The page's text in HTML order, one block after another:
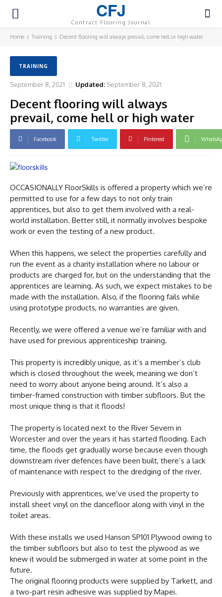
CFJ
Contract Flooring Journal
Home Training Decent flooring will always prevail, come hell or high water
TRAINING
September 8, 2021 Updated: September 8, 2021
Decent flooring will always
prevail, come hell or high water
Facebook Twitter Pinterest
OCCASIONALLY FloorSkills is offered a property which we’re
permitted to use for a few days to not only train
apprentices, but also to get them involved with a real-
world installation. Better still, it normally involves bespoke
work or even the testing of a new product.
When this happens, we select the properties carefully and
run the event as a charity installation where no labour or
products are charged for, but on the understanding that the
apprentices are learning. As such, we expect mistakes to be
made with the installation. Also, if the flooring fails while
using prototype products, no warranties are given.
Recently, we were offered a venue we’re familiar with and
have used for previous apprenticeship training.
This property is incredibly unique, as it’s a member’s club
which is closed throughout the week, meaning we don’t
need to worry about anyone being around. It’s also a
timber-framed construction with timber subfloors. But the
most unique thing is that it floods!
The property is located next to the River Severn in
Worcester and over the years it has started flooding. Each
time, the floods get gradually worse because even though
downstream river defences have been built, there’s a lack
of maintenance with respect to the dredging of the river.
Previously with apprentices, we’ve used the property to
install sheet vinyl on the dancefloor along with vinyl in the
toilet areas.
With these installs we used Hanson SP101 Plywood owing to
the timber subfloors but also to test the plywood as we
knew it would be submerged in water at some point in the
future.
The original flooring products were supplied by Tarkett, and
a two-part resin adhesive was supplied by Mapei.